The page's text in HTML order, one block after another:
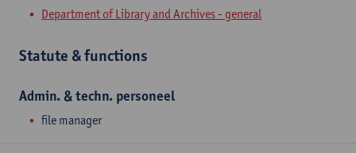
Department of Library and Archives - general
Statute & functions
Admin. & techn. personeel
file manager